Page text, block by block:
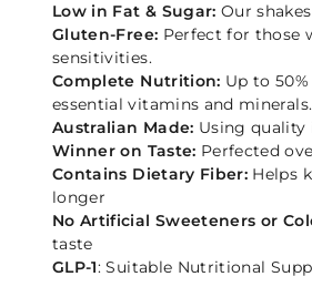
Low in Fat & Sugar: Our
Gluten-Free: Perfect for those
sensitivities.
Complete Nutrition: Up to
essential vitamins and minerals.
Australian Made: Using quality
Winner on Taste: Perfected
Contains Dietary Fiber: Helps
longer
No Artificial Sweeteners or
taste
GLP-1: Suitable Nutritional